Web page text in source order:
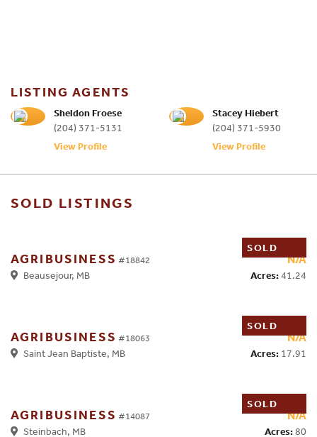
LISTING AGENTS
Sheldon Froese
(204) 371-5131
View Profile
Stacey Hiebert
(204) 371-5930
View Profile
SOLD LISTINGS
SOLD
AGRIBUSINESS #18842
Beausejour, MB
N/A
Acres:41.24
SOLD
AGRIBUSINESS #18063
Saint Jean Baptiste, MB
N/A
Acres: 17.91
SOLD
AGRIBUSINESS #14087
Steinbach, MB
N/A
Acres:80